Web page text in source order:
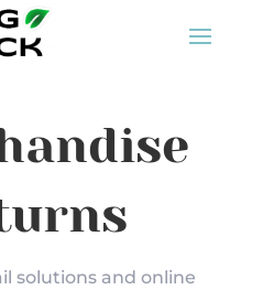
solutions and online